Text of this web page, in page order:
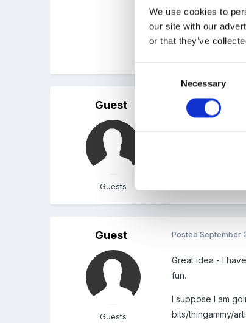
We use cookies to
our site with our
or that they’ve
Necessary
very popular and
Guest
Guests
Posted September
What a fantastic
Guest
Guests
PostedSeptember
Great idea - I
fun.
I suppose I am
bits/thingammy/